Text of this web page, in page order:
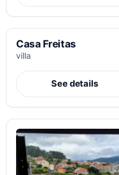
Casa Freitas
villa
See details